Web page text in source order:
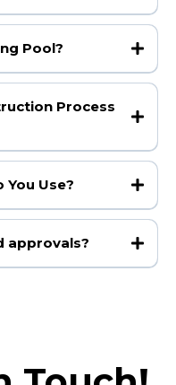
Pool?
Process
Use?
approvals?